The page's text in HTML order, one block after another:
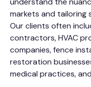
markets and
Our clients often
contractors, HVAC
companies, fence
restoration
medical practices,